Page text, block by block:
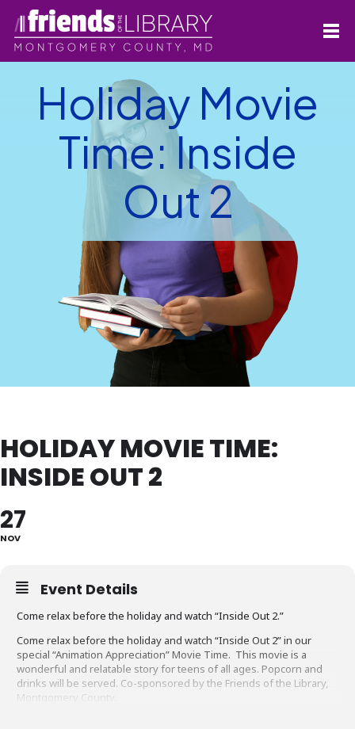
Holiday Movie
Time: Inside
Out 2
HOLIDAY MOVIE TIME:
INSIDE OUT 2
27
NOV
Event Details
Come relax before the holiday and watch “Inside Out 2.”
Come relax before the holiday and watch “Inside Out 2” in our
special “Animation Appreciation” Movie Time. This movie is a
wonderful and relatable story for teens of all ages. Popcorn and
drinks will be served. Co-sponsored by the Friends of the Library,
Montgomery County.